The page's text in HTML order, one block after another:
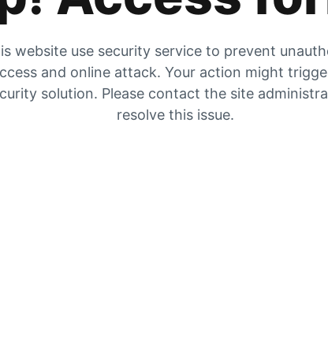
website use security service to prevent
and online attack. Your action might
solution. Please contact the site
resolve this issue.